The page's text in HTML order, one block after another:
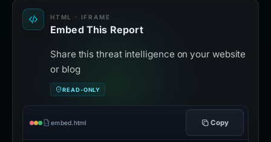
HTML · IFRAME
Embed This Report
Share this threat intelligence on your website
or blog
READ-ONLY
embed.html Copy